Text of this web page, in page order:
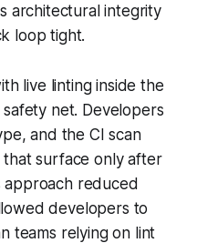
architectural integrity
loop tight.
live linting inside the
net. Developers
and the CI scan
that surface only after
approach reduced
developers to
teams relying on lint